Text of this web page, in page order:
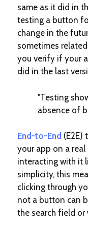
same as it did in
testing a button
change in the
sometimes
you verify if your
did in the last
"Testing
absence of
End-to-End (E2E)
your app on a
interacting with it
simplicity, this
clicking through
not a button can
the search field or